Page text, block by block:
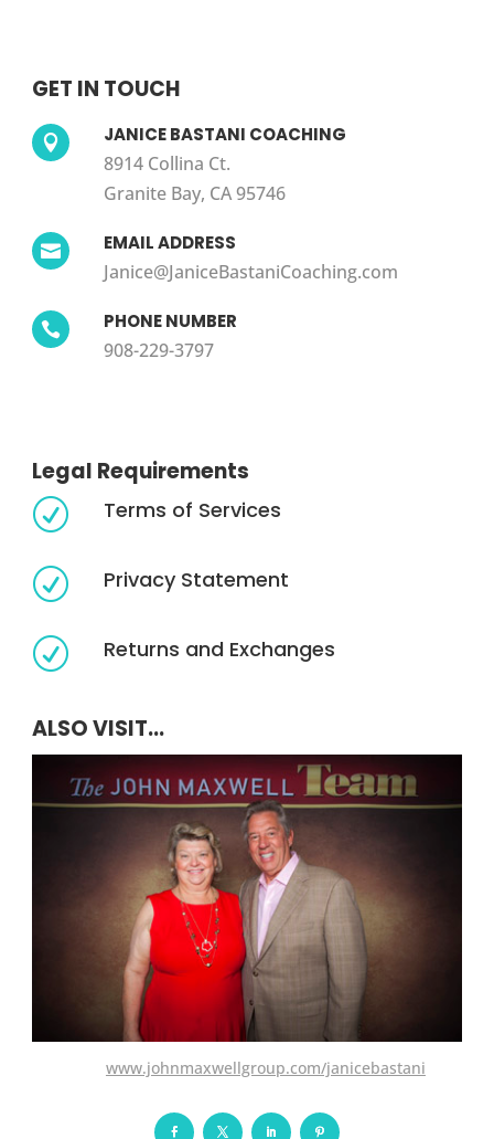
GET IN TOUCH
 JANICE BASTANI COACHING
8914 Collina Ct.
Granite Bay, CA 95746
 EMAIL ADDRESS
Janice@JaniceBastaniCoaching.com
 PHONE NUMBER
908-229-3797
Legal Requirements
R Terms of Services
R Privacy Statement
R Returns and Exchanges
ALSO VISIT...
www.johnmaxwellgroup.com/janicebastani